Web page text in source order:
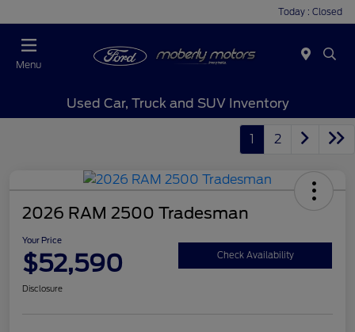
Today : Closed
Menu
Used Car, Truck and SUV Inventory
1 2
2026 RAM 2500 Tradesman
Your Price
$52,590 Check Availability
Disclosure